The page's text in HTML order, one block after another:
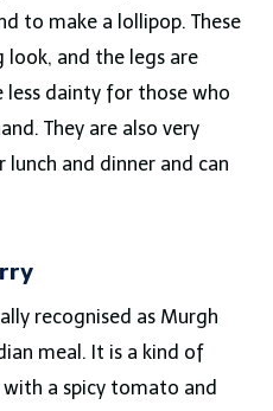
to make a lollipop. These
look, and the legs are
less dainty for those who
They are also very
and dinner and can
recognised as Murgh
meal. It is a kind of
with a spicy tomato and